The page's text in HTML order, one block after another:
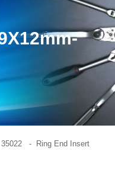
35022 - Ring End Insert